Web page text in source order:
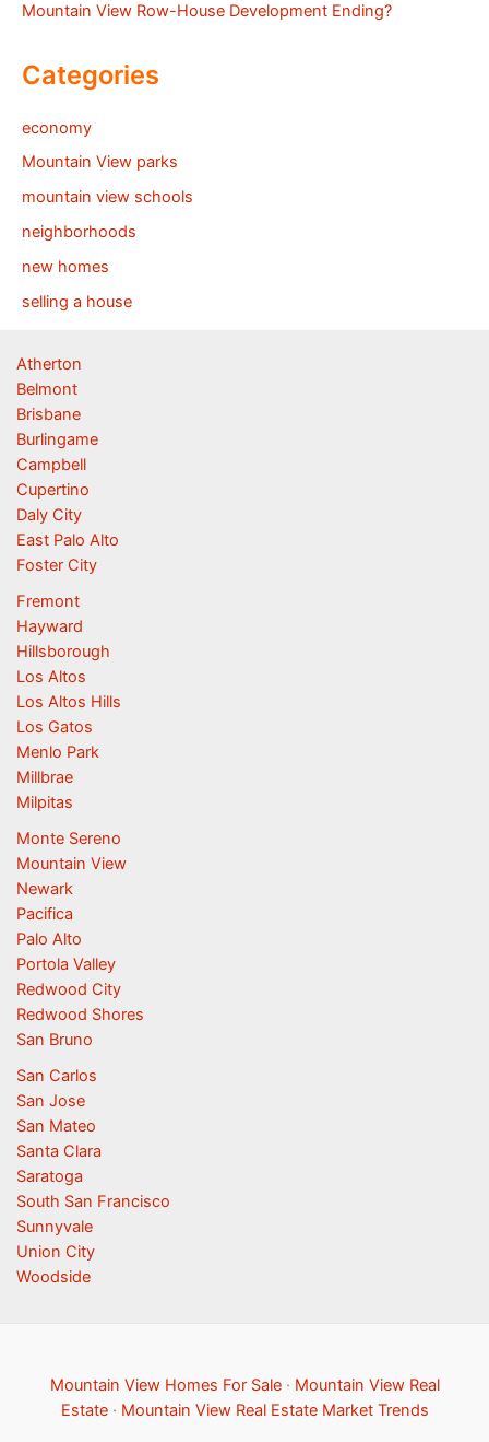
Mountain View Row-House Development Ending?
Categories
economy
Mountain View parks
mountain view schools
neighborhoods
new homes
selling a house
Atherton
Belmont
Brisbane
Burlingame
Campbell
Cupertino
Daly City
East Palo Alto
Foster City
Fremont
Hayward
Hillsborough
Los Altos
Los Altos Hills
Los Gatos
Menlo Park
Millbrae
Milpitas
Monte Sereno
Mountain View
Newark
Pacifica
Palo Alto
Portola Valley
Redwood City
Redwood Shores
San Bruno
San Carlos
San Jose
San Mateo
Santa Clara
Saratoga
South San Francisco
Sunnyvale
Union City
Woodside
Mountain View Homes For Sale· Mountain View Real
Estate· Mountain View Real Estate Market Trends